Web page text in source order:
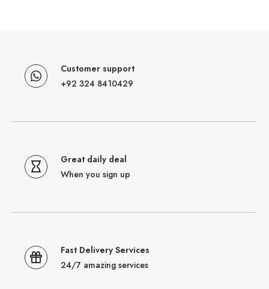
Customer support
+92 324 8410429
Great daily deal
When you sign up
Fast Delivery Services
24/7 amazing services